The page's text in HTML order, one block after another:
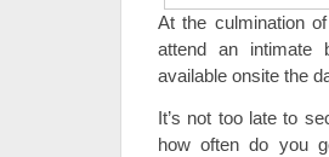
At the culmination
attend an intimate
available onsite the
It’s not too late to
how often do you